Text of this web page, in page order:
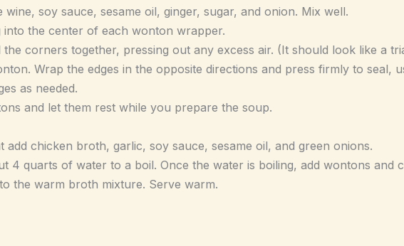
soy sauce, sesame oil, ginger, sugar, and onion. Mix well.
into the center of each wonton wrapper.
corners together, pressing out any excess air. (It should look like a
Wrap the edges in the opposite directions and press firmly to seal,
as needed.
and let them rest while you prepare the soup.
add chicken broth, garlic, soy sauce, sesame oil, and green onions.
4 quarts of water to a boil. Once the water is boiling, add wontons and
the warm broth mixture. Serve warm.